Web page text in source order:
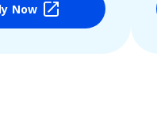
Now